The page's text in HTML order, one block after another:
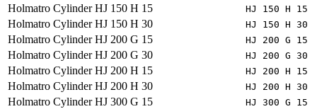
Holmatro Cylinder HJ 150 H 15 HJ 150 H 15
Holmatro Cylinder HJ 150 H 30 HJ 150 H 30
Holmatro Cylinder HJ 200 G 15 HJ 200 G 15
Holmatro Cylinder HJ 200 G 30 HJ 200 G 30
Holmatro Cylinder HJ 200 H 15 HJ 200 H 15
Holmatro Cylinder HJ 200 H 30 HJ 200 H 30
Holmatro Cylinder HJ 300 G 15 HJ 300 G 15